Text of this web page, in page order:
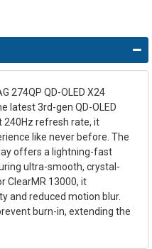
274QP QD-OLED X24
latest 3rd-gen QD-OLED
refresh rate, it
like never before. The
offers a lightning-fast
ultra-smooth, crystal-
ClearMR 13000, it
and reduced motion blur.
burn-in, extending the